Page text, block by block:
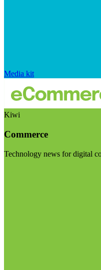
Media kit
Kiwi
Commerce
Technology news for digital